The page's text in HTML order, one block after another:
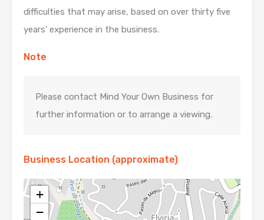
difficulties that may arise, based on over thirty five
years’ experience in the business.
Note
Please contact Mind Your Own Business for
further information or to arrange a viewing.
Business Location (approximate)
+
−